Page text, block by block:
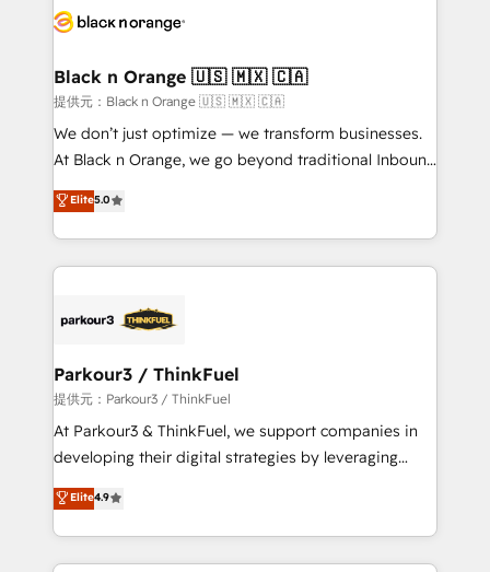
clients.” - Brian Garvey, VP, Solutions Partner
Program, HubSpot.
référencement, votre stratégie digitale et le pilotage
projet HubSpot avec DIGITALISIM : 🧽 Nettoyage,
migration et intégration des bases de données. 🚀
Développement des interfaces avec vos logiciels
métiers ⚙️ Configuration de la plateforme HubSpot
Book Process & Guidelines utilisateurs 🎓
Formations des utilisateurs
Black n Orange 🇺🇸 🇲🇽 🇨🇦
提供元：Black n Orange 🇺🇸 🇲🇽 🇨🇦
We don’t just optimize — we transform businesses.
At Black n Orange, we go beyond traditional Inbound
Marketing with our exclusive methodologies:
BOOMS and BOOST. Together, they form a powerful
combination that has driven success for over 800
businesses worldwide. As Elite HubSpot Partners, we
strategies that integrate data-driven marketing,
companies scale faster and smarter. 🔹 BOOMS:
Demand generation for all your buyers With BOOMS,
you invest in 100% of your buyers, accelerating your
growth and positioning yourself as an undisputed
transformation process A methodology designed to
implement HubSpot effectively and optimize your
Elite5.0
Parkour3 / ThinkFuel
提供元：Parkour3 / ThinkFuel
At Parkour3 & ThinkFuel, we support companies in
developing their digital strategies by leveraging
technologies and automating their marketing and
sales processes to generate growth. Our offer spans
from Strategy to Operations. We specialize in CRM
onboarding and implementation, web design, sales
Elite4.9